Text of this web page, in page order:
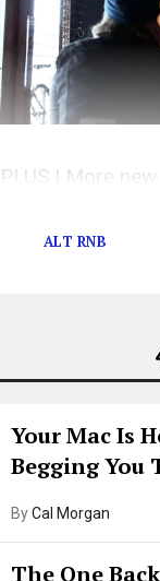
Your Mac Is
Begging You
ByCal Morgan
The One
PLUS | More
ALT RNB